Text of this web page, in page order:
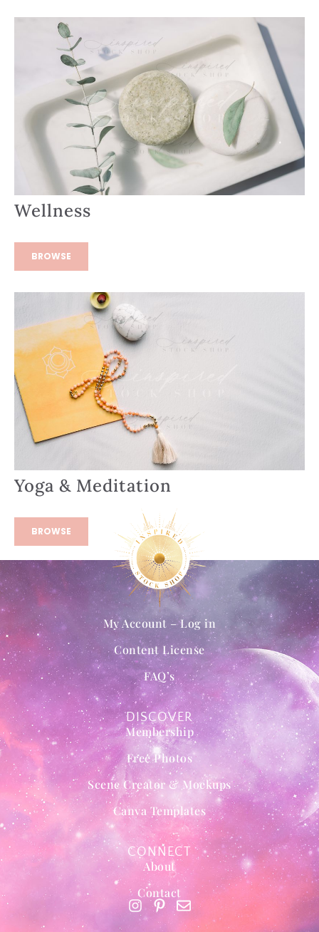
Wellness
BROWSE
Yoga & Meditation
BROWSE
DISCOVER
Membership
Free Photos
Scene Creator & Mockups
Canva Templates
My Account – Log in
Content License
FAQ’s
CONNECT
About
Contact